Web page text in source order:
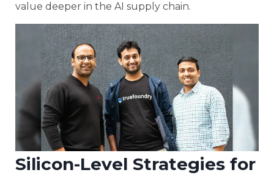
value deeper in the AI supply chain.
Silicon-Level Strategies for